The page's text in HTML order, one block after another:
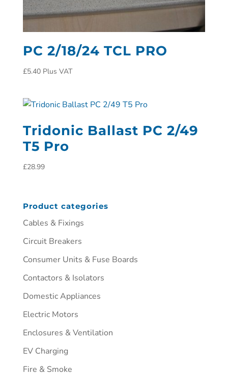
PC 2/18/24 TCL PRO
£5.40 Plus VAT
Tridonic Ballast PC 2/49
T5 Pro
£28.99
Product categories
Cables & Fixings
Circuit Breakers
Consumer Units & Fuse Boards
Contactors & Isolators
Domestic Appliances
Electric Motors
Enclosures & Ventilation
EV Charging
Fire & Smoke